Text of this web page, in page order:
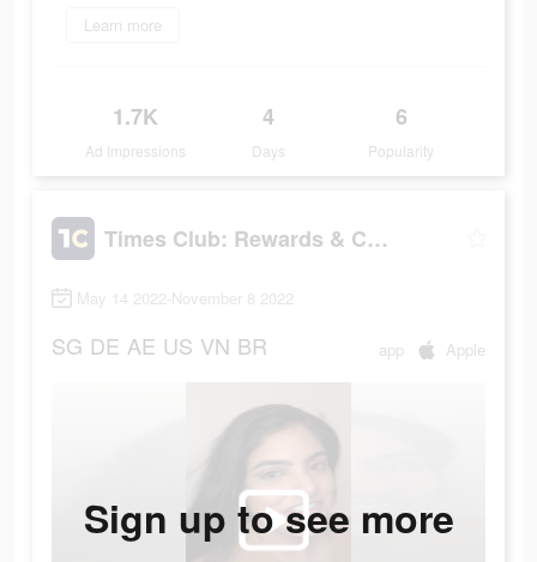
Learn more
1.7K
Ad Impressions
4
Days
6
Popularity
Times Club: Rewards & Cash
May 14 2022-November 8 2022
SG DE AE US VN BR app Apple
Sign up to see more